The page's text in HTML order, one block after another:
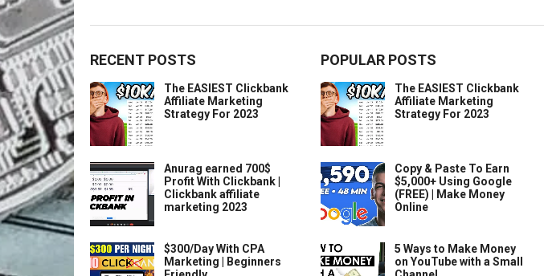
RECENT POSTS
The EASIEST Clickbank
Affiliate Marketing
Strategy For 2023
Anurag earned 700$
Profit With Clickbank |
Clickbank affiliate
marketing 2023
$300/Day With CPA
Marketing | Beginners
POPULAR POSTS
The EASIEST Clickbank
Affiliate Marketing
Strategy For 2023
Copy & Paste To Earn
$5,000+ Using Google
(FREE) | Make Money
Online
5 Ways to Make Money
on YouTube with a Small